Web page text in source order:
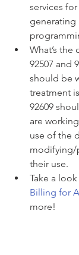
services
generating
What’s
92507 and
should be
treatment
92609
are
use of the
modifying/
their use.
Take a
Billing for
more!